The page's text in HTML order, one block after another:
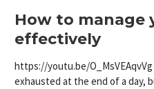
How to manage
effectively
https://youtu.be/
exhausted at the end of a day,